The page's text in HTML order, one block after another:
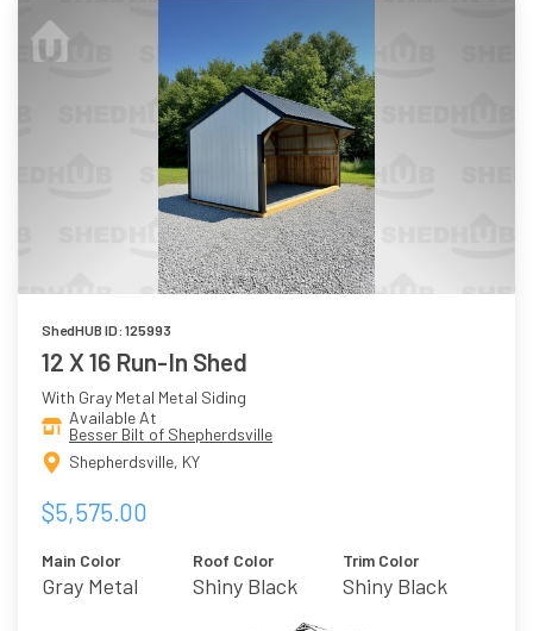
ShedHUB ID: 125993
12 X 16 Run-In Shed
With Gray Metal Metal Siding
Available At
Besser Bilt of Shepherdsville
Shepherdsville, KY
$5,575.00
Main Color
Gray Metal
Roof Color
Shiny Black
Trim Color
Shiny Black